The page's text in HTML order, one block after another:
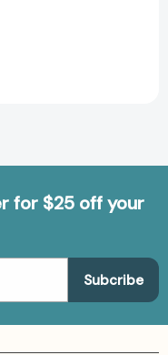
for $25 off your